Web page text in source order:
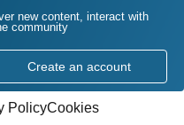
new content, interact with
community
Create an account
PolicyCookies